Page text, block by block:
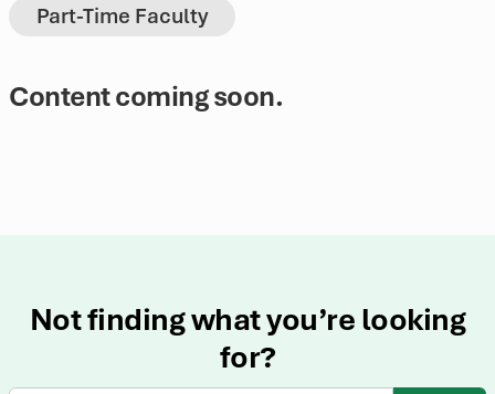
Part-Time Faculty
Content coming soon.
Not finding what you’re looking
for?